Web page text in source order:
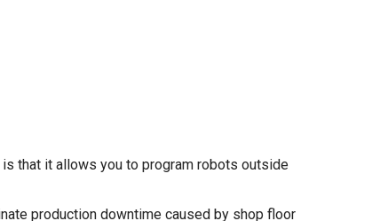
that it allows you to program robots outside
production downtime caused by shop floor